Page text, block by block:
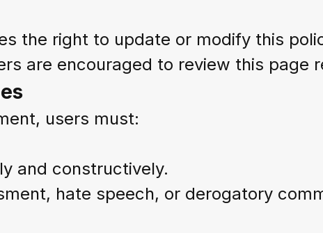
the right to update or modify this
are encouraged to review this page
users must:
and constructively.
hate speech, or derogatory